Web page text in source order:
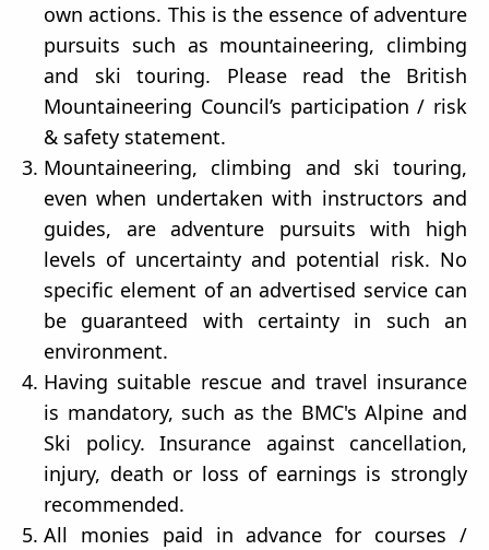
own actions. This is the essence of adventure
pursuits such as mountaineering, climbing
and ski touring. Please read the British
Mountaineering Council’s participation / risk
& safety statement.
Mountaineering, climbing and ski touring,
even when undertaken with instructors and
guides, are adventure pursuits with high
levels of uncertainty and potential risk. No
specific element of an advertised service can
be guaranteed with certainty in such an
environment.
Having suitable rescue and travel insurance
is mandatory, such as the BMC's Alpine and
Ski policy. Insurance against cancellation,
injury, death or loss of earnings is strongly
recommended.
All monies paid in advance for courses /